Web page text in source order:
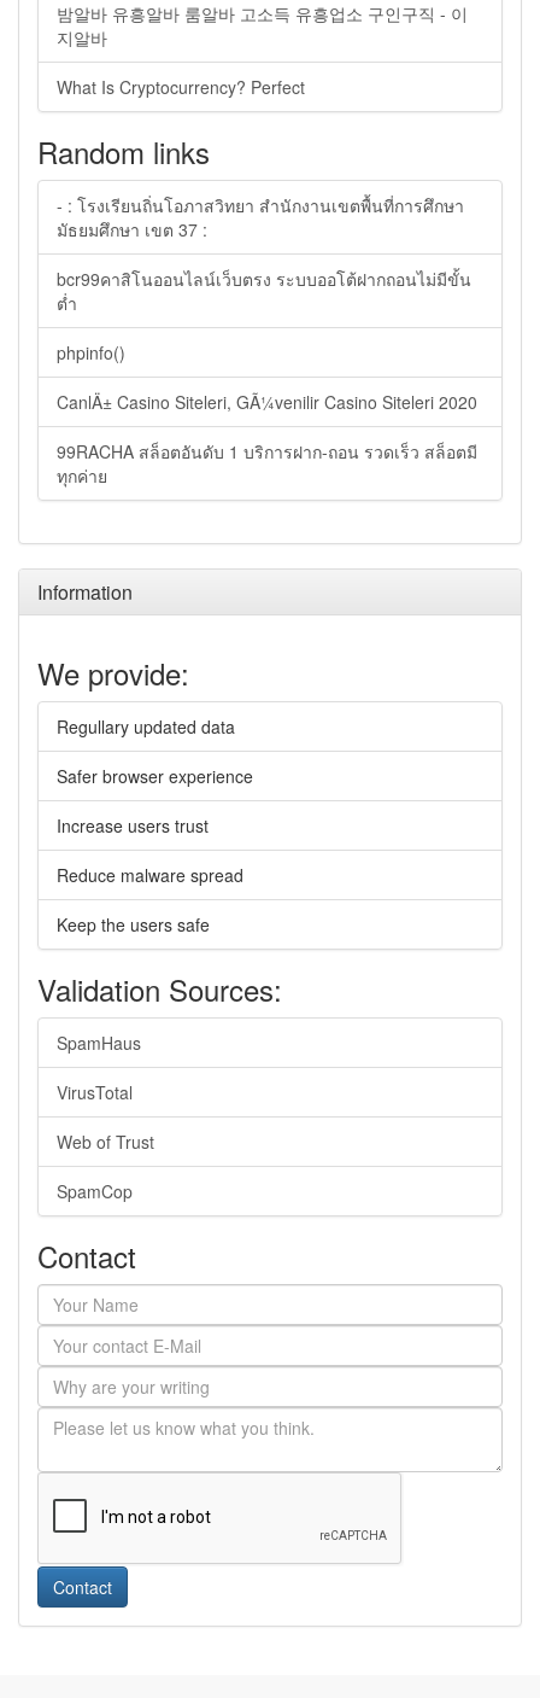
밤알바 유흥알바 룸알바 고소득 유흥업소 구인구직 - 이
지알바
What Is Cryptocurrency? Perfect
Random links
- : โรงเรียนถิ่นโอภาสวิทยา สำนักงานเขตพื้นที่การศึกษา
มัธยมศึกษา เขต 37 :
bcr99คาสิโนออนไลน์เว็บตรง ระบบออโต้ฝากถอนไม่มีขั้น
ต่ำ
phpinfo()
CanlÄ± Casino Siteleri, GÃ¼venilir Casino Siteleri 2020
99RACHA สล็อตอันดับ 1 บริการฝาก-ถอน รวดเร็ว สล็อตมี
ทุกค่าย
Information
We provide:
Regullary updated data
Safer browser experience
Increase users trust
Reduce malware spread
Keep the users safe
Validation Sources:
SpamHaus
VirusTotal
Web of Trust
SpamCop
Contact
Contact